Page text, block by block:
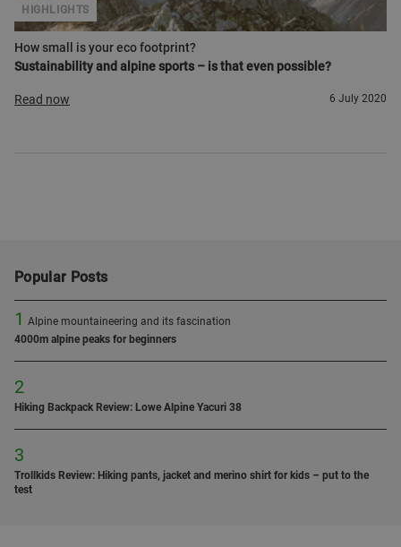
How small is your eco footprint?
Sustainability and alpine sports – is that even possible?
HIGHLIGHTS
Read now 6 July 2020
Popular Posts
1 Alpine mountaineering and its fascination
4000m alpine peaks for beginners
2
Hiking Backpack Review: Lowe Alpine Yacuri 38
3
Trollkids Review: Hiking pants, jacket and merino shirt for kids – put to the
test